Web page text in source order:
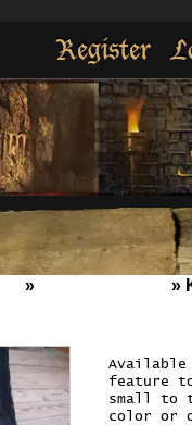
Register
» »
feature
small to
color or